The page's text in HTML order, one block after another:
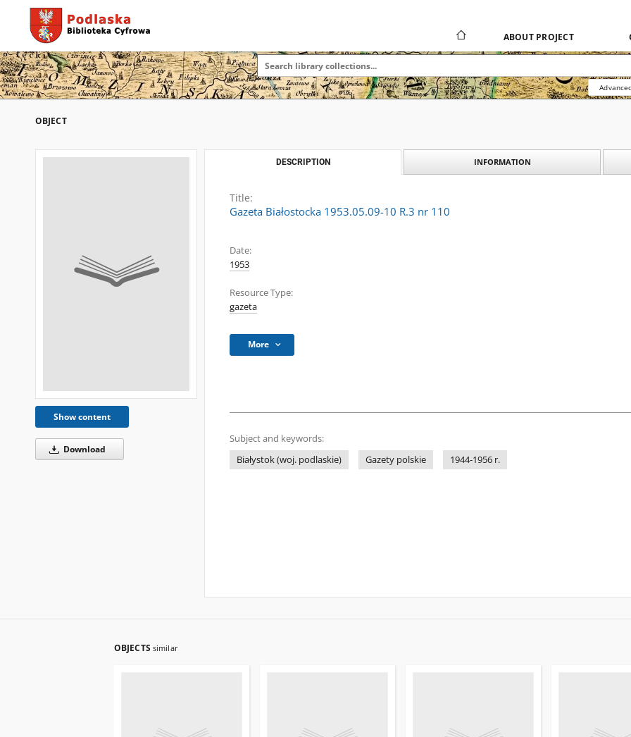
ABOUT PROJECT
OBJECT
Show content
Download
DESCRIPTION INFORMATION
Title:
Gazeta Białostocka 1953.05.09-10 R.3 nr 110
Date:
1953
Resource Type:
gazeta
More
Subject and keywords:
Białystok (woj. podlaskie)
Gazety polskie 1944-1956 r.
OBJECTS similar